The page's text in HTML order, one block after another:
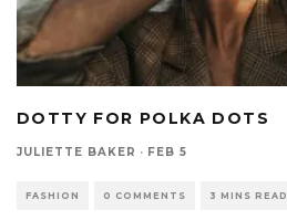
DOTTY FOR POLKA DOTS
JULIETTE BAKER · FEB 5
FASHION 0 COMMENTS 3 MINS READ